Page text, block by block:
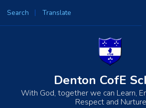
Search Translate
Powered by
Denton CofE
With God, together we can Learn,
Respect and